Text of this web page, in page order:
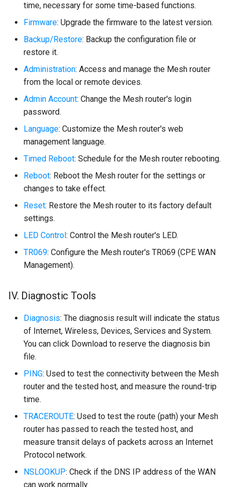
time, necessary for some time-based functions.
Firmware: Upgrade the firmware to the latest version.
Backup/Restore: Backup the configuration file or
restore it.
Administration: Access and manage the Mesh router
from the local or remote devices.
Admin Account: Change the Mesh router's login
password.
Language: Customize the Mesh router's web
management language.
Timed Reboot: Schedule for the Mesh router rebooting.
Reboot: Reboot the Mesh router for the settings or
changes to take effect.
Reset: Restore the Mesh router to its factory default
settings.
LED Control: Control the Mesh router's LED.
TR069: Configure the Mesh router's TR069 (CPE WAN
Management).
IV. Diagnostic Tools
Diagnosis: The diagnosis result will indicate the status
of Internet, Wireless, Devices, Services and System.
You can click Download to reserve the diagnosis bin
file.
PING: Used to test the connectivity between the Mesh
router and the tested host, and measure the round-trip
time.
TRACEROUTE: Used to test the route (path) your Mesh
router has passed to reach the tested host, and
measure transit delays of packets across an Internet
Protocol network.
NSLOOKUP: Check if the DNS IP address of the WAN
can work normally.